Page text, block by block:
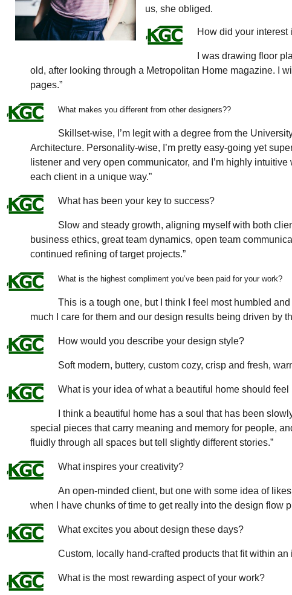
us, she obliged.
How did your
I was drawing floor
old, after looking through a Metropolitan Home magazine. I
pages.”
What makes you different from other designers??
Skillset-wise, I’m legit with a degree from the
Architecture. Personality-wise, I’m pretty easy-going yet
listener and very open communicator, and I’m highly
each client in a unique way.”
What has been your key to success?
Slow and steady growth, aligning myself with both
business ethics, great team dynamics, open team
continued refining of target projects.”
What is the highest compliment you’ve been paid for your work?
This is a tough one, but I think I feel most humbled
much I care for them and our design results being driven by
How would you describe your design style?
Soft modern, buttery, custom cozy, crisp and fresh,
What is your idea of what a beautiful home should feel
I think a beautiful home has a soul that has been
special pieces that carry meaning and memory for people,
fluidly through all spaces but tell slightly different stories.”
What inspires your creativity?
An open-minded client, but one with some idea of
when I have chunks of time to get really into the design flow
What excites you about design these days?
Custom, locally hand-crafted products that fit within an
What is the most rewarding aspect of your work?